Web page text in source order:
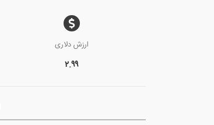
ارزش دلاری
۲.۹۹